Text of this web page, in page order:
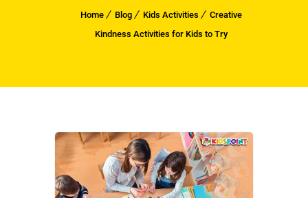
Home Blog Kids Activities
Creative
Kindness Activities for Kids to Try